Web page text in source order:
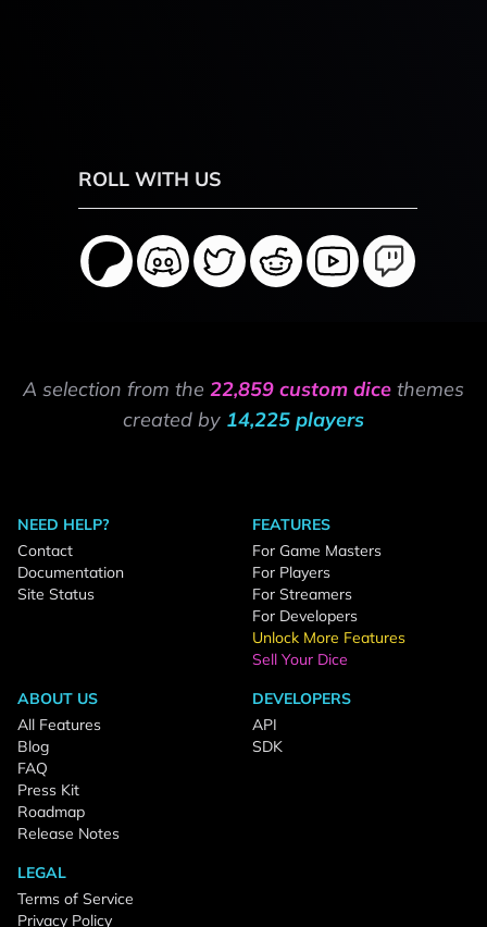
ROLL WITH US
A selection from the 22,859 custom dice themes
created by 14,225 players
NEED HELP?
Contact
Documentation
Site Status
FEATURES
For Game Masters
For Players
For Streamers
For Developers
Unlock More Features
Sell Your Dice
ABOUT US
All Features
Blog
FAQ
Press Kit
Roadmap
Release Notes
DEVELOPERS
API
SDK
LEGAL
Terms of Service
Privacy Policy